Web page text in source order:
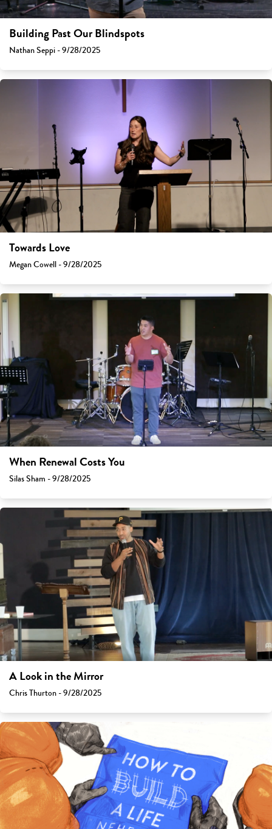
Building Past Our Blindspots
Nathan Seppi - 9/28/2025
Towards Love
Megan Cowell - 9/28/2025
When Renewal Costs You
Silas Sham - 9/28/2025
A Look in the Mirror
Chris Thurton - 9/28/2025